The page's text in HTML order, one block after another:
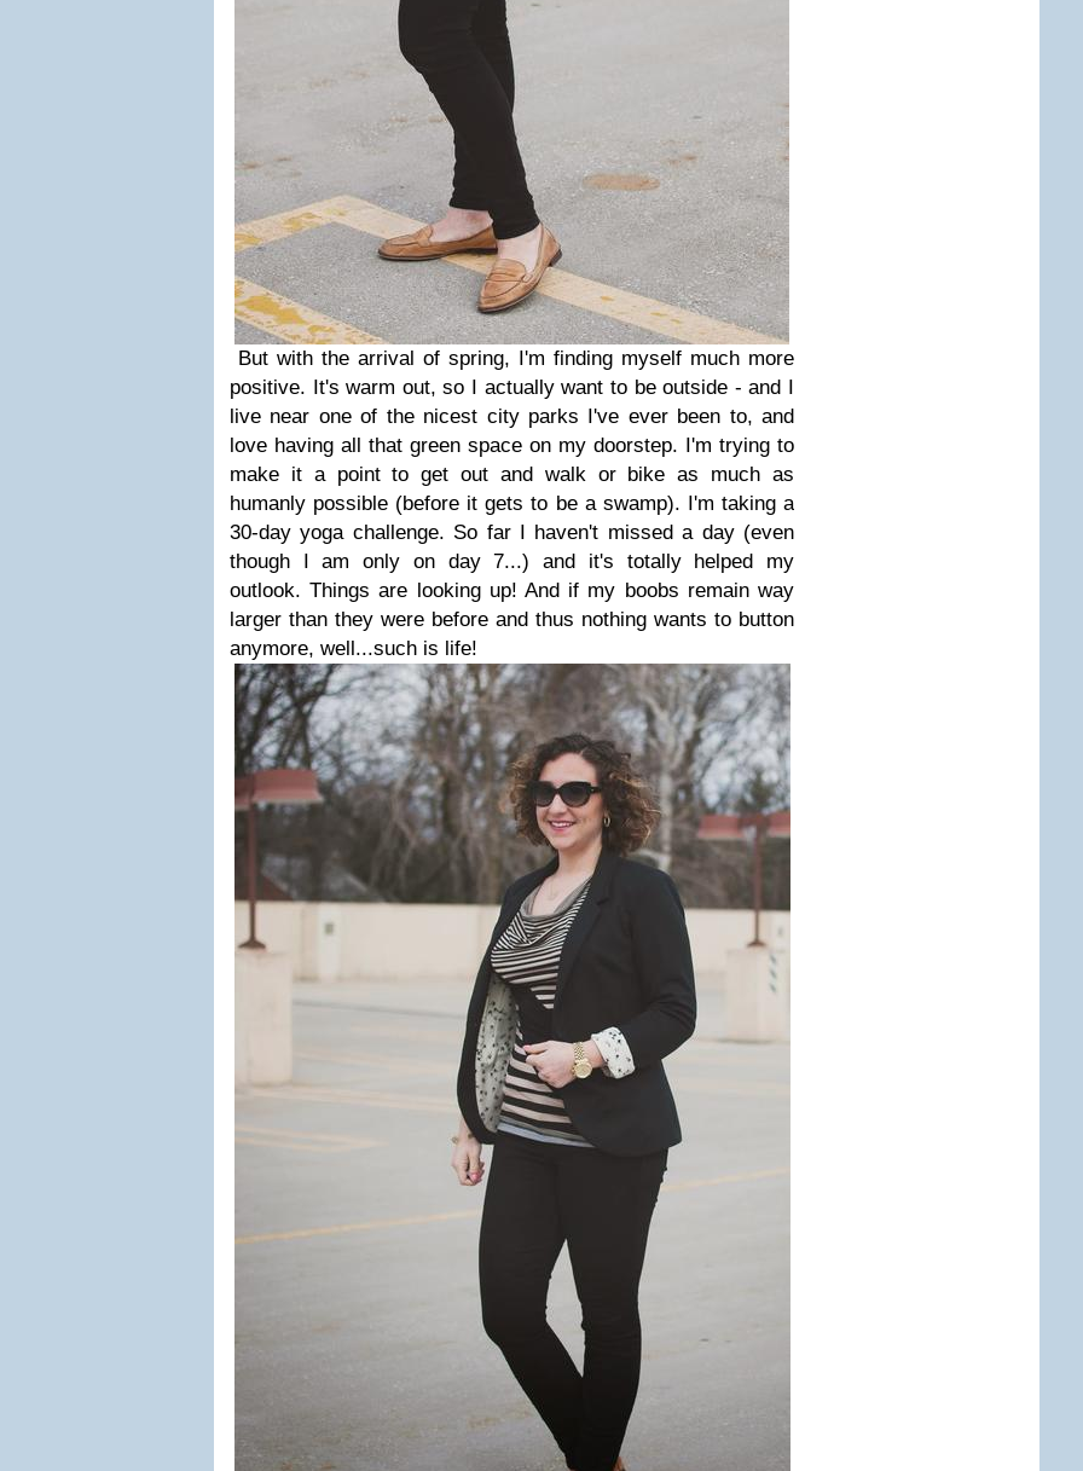
But with the arrival of spring, I'm finding myself much more
positive. It's warm out, so I actually want to be outside - and I
live near one of the nicest city parks I've ever been to, and
love having all that green space on my doorstep. I'm trying to
make it a point to get out and walk or bike as much as
humanly possible (before it gets to be a swamp). I'm taking a
30-day yoga challenge. So far I haven't missed a day (even
though I am only on day 7...) and it's totally helped my
outlook. Things are looking up! And if my boobs remain way
larger than they were before and thus nothing wants to button
anymore, well...such is life!